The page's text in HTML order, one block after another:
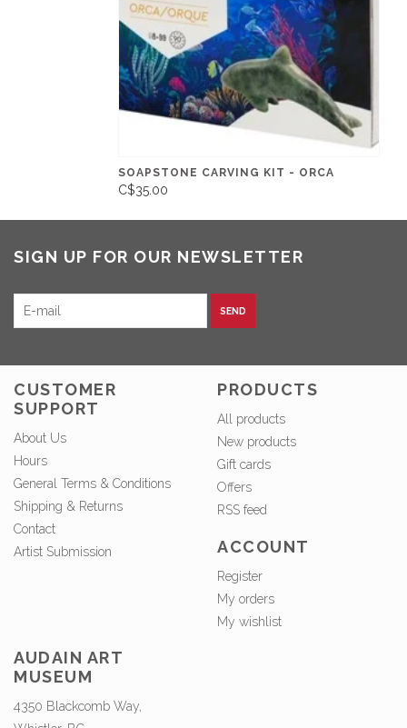
SOAPSTONE CARVING KIT - ORCA
C$35.00
SIGN UP FOR OUR NEWSLETTER
SEND
CUSTOMER
SUPPORT
About Us
Hours
General Terms & Conditions
Shipping & Returns
Contact
Artist Submission
PRODUCTS
All products
New products
Gift cards
Offers
RSS feed
ACCOUNT
Register
My orders
My wishlist
AUDAIN ART
MUSEUM
4350 Blackcomb Way,